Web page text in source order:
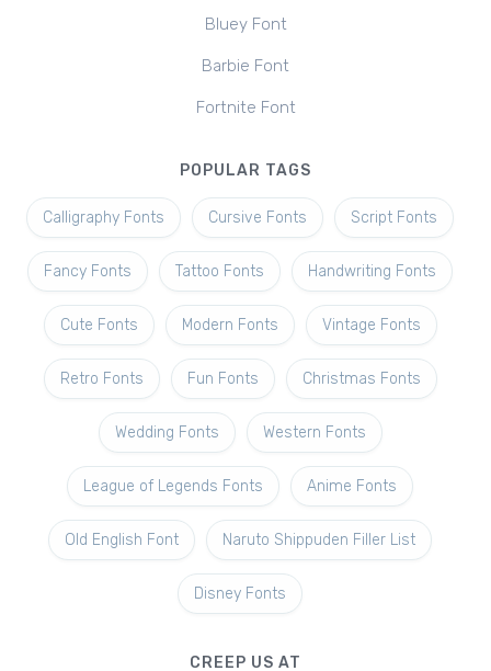
Bluey Font
Barbie Font
Fortnite Font
POPULAR TAGS
Calligraphy Fonts Cursive Fonts Script Fonts
Fancy Fonts Tattoo Fonts Handwriting Fonts
Cute Fonts Modern Fonts Vintage Fonts
Retro Fonts Fun Fonts Christmas Fonts
Wedding Fonts Western Fonts
League of Legends Fonts Anime Fonts
Old English Font Naruto Shippuden Filler List
Disney Fonts
CREEP US AT